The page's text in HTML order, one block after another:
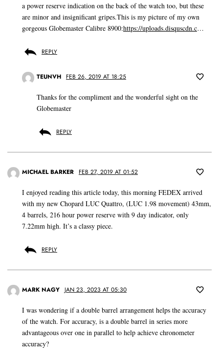
a power reserve indication on the back of the watch too, but these
are minor and insignificant gripes.This is my picture of my own
gorgeous Globemaster Calibre 8900:https://uploads.disquscdn.c…
REPLY
TEUNVH FEB 26, 2019 AT 18:25
Thanks for the compliment and the wonderful sight on the
Globemaster
REPLY
MICHAEL BARKER FEB 27, 2019 AT 01:52
I enjoyed reading this article today, this morning FEDEX arrived
with my new Chopard LUC Quattro, (LUC 1.98 movement) 43mm,
4 barrels, 216 hour power reserve with 9 day indicator, only
7.22mm high. It’s a classy piece.
REPLY
MARK NAGY JAN 23, 2023 AT 05:30
I was wondering if a double barrel arrangement helps the accuracy
of the watch. For accuracy, is a double barrel in series more
advantageous over one in parallel to help achieve chronometer
accuracy?